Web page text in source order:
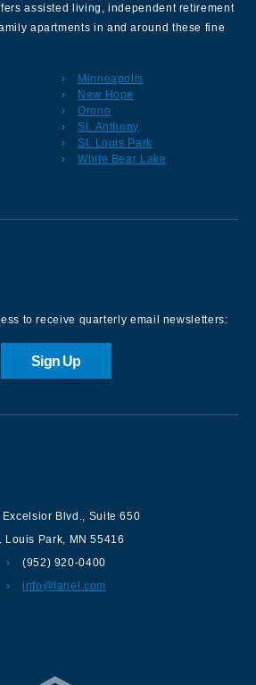
assisted living, independent retirement
apartments in and around these fine
Minneapolis
New Hope
Orono
St. Anthony
St. Louis Park
White Bear Lake
to receive quarterly email newsletters:
Sign Up
Excelsior Blvd., Suite 650
Louis Park, MN 55416
(952) 920-0400
info@lanel.com